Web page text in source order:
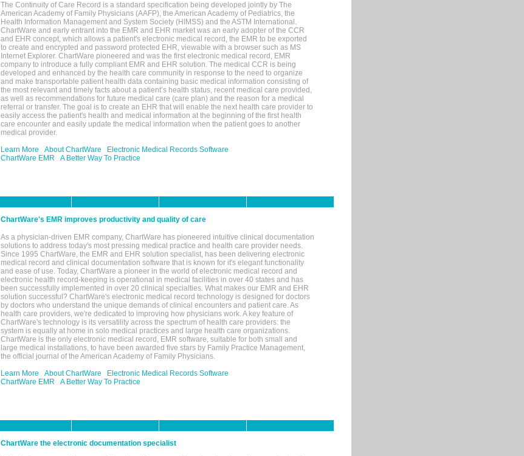
The Continuity of Care Record is a standard specification being developed jointly by The
American Academy of Family Physicians (AAFP), the American Academy of Pediatrics, the
Health Information Management and System Society (HIMSS) and the ASTM International.
ChartWare and early entrant into the EMR and EHR market was an early adopter of the CCR
and EHR concept, which allows a patient's electronic medical record, the EMR to be exported
to create and encrypted and password protected EHR, viewable with a browser such as MS
Internet Explorer. ChartWare pioneered and was the first electronic medical record, EMR
company to introduce a fully compliant EMR and EHR solution. The medical CCR is being
developed and enhanced by the health care community in response to the need to organize
and make transportable patient health data containing basic medical information consisting of
the most relevant and timely facts about a patient’s health status, recent medical care provided,
as well as recommendations for future medical care (care plan) and the reason for a medical
referral or transfer. The goal is to create an EHR that will enable the next health care provider to
easily access the patient's health and medical information at the beginning of the first health
care encounter and easily update the medical information when the patient goes to another
medical provider.
Learn More
About ChartWare
Electronic Medical Records Software
ChartWare EMR
A Better Way To Practice
ChartWare's EMR improves productivity and quality of care
As a physician-driven EMR company, ChartWare has pioneered intuitive clinical documentation
solutions to address today's most pressing medical practice and health care provider needs.
Since 1995 ChartWare, the EMR and EHR solution specialist, has been delivering electronic
medical record and clinical documentation software that is known for it's elegant functionality
and ease of use. Today, ChartWare a pioneer in the world of electronic medical record and
electronic health record-keeping is operational in medical facilities in over 40 states and has
been successfully implemented in over 20 clinical specialties. What makes our EMR and EHR
solution successful? ChartWare's electronic medical record technology is designed for doctors
by doctors who understand the unique demands of clinical encounters and patient care. As
health care providers, we're dedicated to improving how physicians work. A key feature of
ChartWare's technology is its versatility across the spectrum of health care providers: the
system is equally at home in solo medical practices and large health care organizations.
ChartWare is the only electronic medical record, EMR software, suitable for both small and
large medical installations, to have been awarded five stars by Family Practice Management,
the official journal of the American Academy of Family Physicians.
Learn More
About ChartWare
Electronic Medical Records Software
ChartWare EMR
A Better Way To Practice
ChartWare the electronic documentation specialist